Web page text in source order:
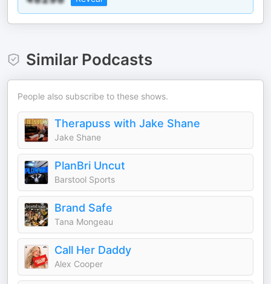
Similar Podcasts
People also subscribe to these shows.
Therapuss with Jake Shane
Jake Shane
PlanBri Uncut
Barstool Sports
Brand Safe
Tana Mongeau
Call Her Daddy
Alex Cooper